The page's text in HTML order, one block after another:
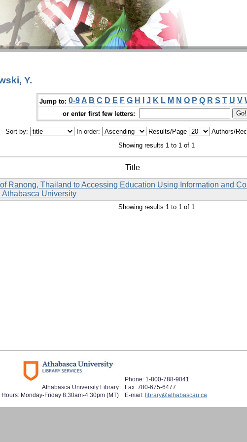
Y.
Jump to: 0-9 A B C D E F G H J K L M N O P Q R S T U V
or enter first few letters:
Sort by: In order: Results/Page
Authors/
Showing results 1 to 1 of 1
Title
Ranong, Thailand to Accessing Education Using Information and
University
Showing results 1 to 1 of 1
Athabasca University Library
Hours: Monday-Friday 8:30am-4:30pm (MT)
Phone: 1-800-788-9041
Fax: 780-675-6477
E-mail: library@athabascau.ca